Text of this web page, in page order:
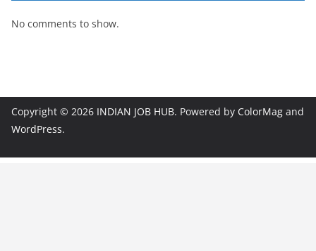
No comments to show.
Copyright © 2026 INDIAN JOB HUB. Powered by ColorMag and
WordPress.